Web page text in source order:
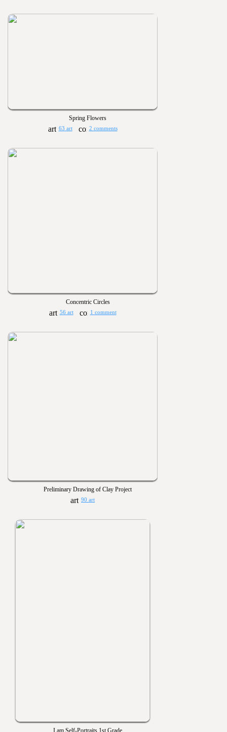
Spring Flowers
63 art 2 comments
Concentric Circles
56 art 1 comment
Preliminary Drawing of Clay Project
90 art
I am Self-Portraits 1st Grade